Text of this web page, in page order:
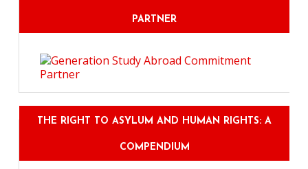
PARTNER
THE RIGHT TO ASYLUM AND HUMAN RIGHTS: A
COMPENDIUM